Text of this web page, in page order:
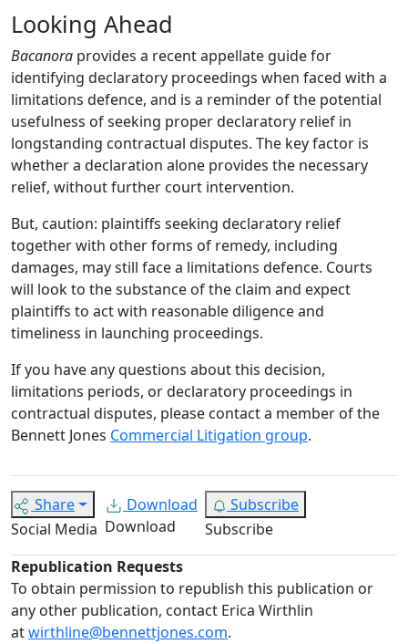
Looking Ahead
Bacanora provides a recent appellate guide for
identifying declaratory proceedings when faced with a
limitations defence, and is a reminder of the potential
usefulness of seeking proper declaratory relief in
longstanding contractual disputes. The key factor is
whether a declaration alone provides the necessary
relief, without further court intervention.
But, caution: plaintiffs seeking declaratory relief
together with other forms of remedy, including
damages, may still face a limitations defence. Courts
will look to the substance of the claim and expect
plaintiffs to act with reasonable diligence and
timeliness in launching proceedings.
If you have any questions about this decision,
limitations periods, or declaratory proceedings in
contractual disputes, please contact a member of the
Bennett Jones Commercial Litigation group.
Share
Social Media
Download
Download
Subscribe
Subscribe
Republication Requests
To obtain permission to republish this publication or
any other publication, contact Erica Wirthlin
atwirthline@bennettjones.com.